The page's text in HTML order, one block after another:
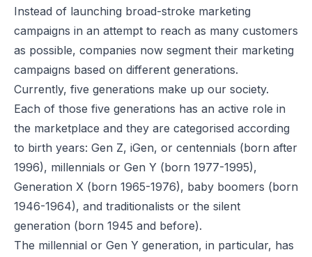
Instead of launching broad-stroke marketing
campaigns in an attempt to reach as many customers
as possible, companies now segment their marketing
campaigns based on different generations.
Currently, five generations make up our society.
Each of those five generations has an active role in
the marketplace and they are categorised according
to birth years: Gen Z, iGen, or centennials (born after
1996), millennials or Gen Y (born 1977-1995),
Generation X (born 1965-1976), baby boomers (born
1946-1964), and traditionalists or the silent
generation (born 1945 and before).
The millennial or Gen Y generation, in particular, has